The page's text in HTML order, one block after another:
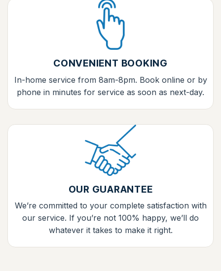
CONVENIENT BOOKING
In-home service from 8am-8pm. Book online or by
phone in minutes for service as soon as next-day.
OUR GUARANTEE
We’re committed to your complete satisfaction with
our service. If you’re not 100% happy, we’ll do
whatever it takes to make it right.